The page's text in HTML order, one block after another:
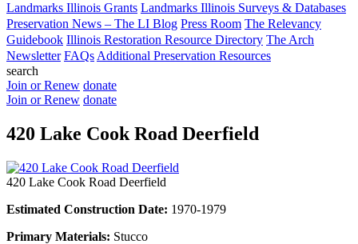
Landmarks Illinois Grants Landmarks Illinois Surveys & Databases
Preservation News – The LI Blog Press Room The Relevancy
Guidebook Illinois Restoration Resource Directory The Arch
Newsletter FAQs Additional Preservation Resources
search
Join or Renew donate
Join or Renew donate
420 Lake Cook Road Deerfield
420 Lake Cook Road Deerfield
Estimated Construction Date: 1970-1979
Primary Materials: Stucco